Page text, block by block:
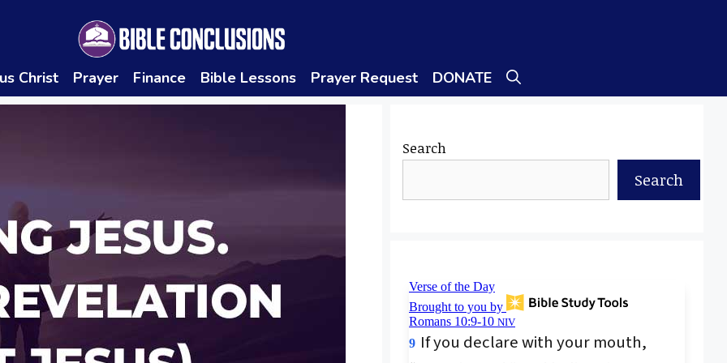
Christ Prayer Finance Bible Lessons Prayer Request DONATE
Search
Search